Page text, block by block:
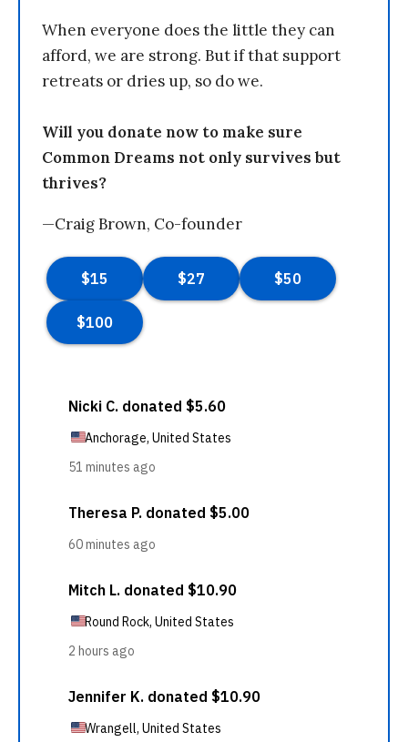
When everyone does the little they can
afford, we are strong. But if that support
retreats or dries up, so do we.
Will you donate now to make sure
Common Dreams not only survives but
thrives?
—Craig Brown, Co-founder